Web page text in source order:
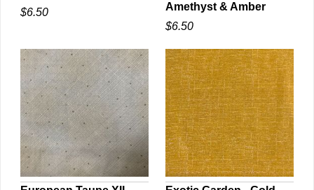
QUICK VIEW
$6.50
QUICK VIEW
Amethyst & Amber
$6.50